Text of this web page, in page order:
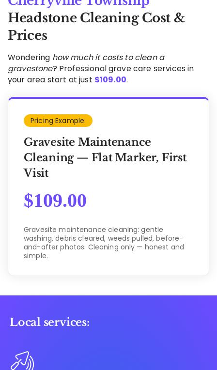
Headstone Cleaning Cost &
Prices
Wondering how much it costs to clean a
gravestone? Professional grave care services in
your area start at just $109.00.
Pricing Example:
Gravesite Maintenance
Cleaning — Flat Marker, First
Visit
$109.00
Gravesite maintenance cleaning: gentle
washing, debris cleared, weeds pulled, before-
and-after photos. Cleaning only — honest and
simple.
Local services: